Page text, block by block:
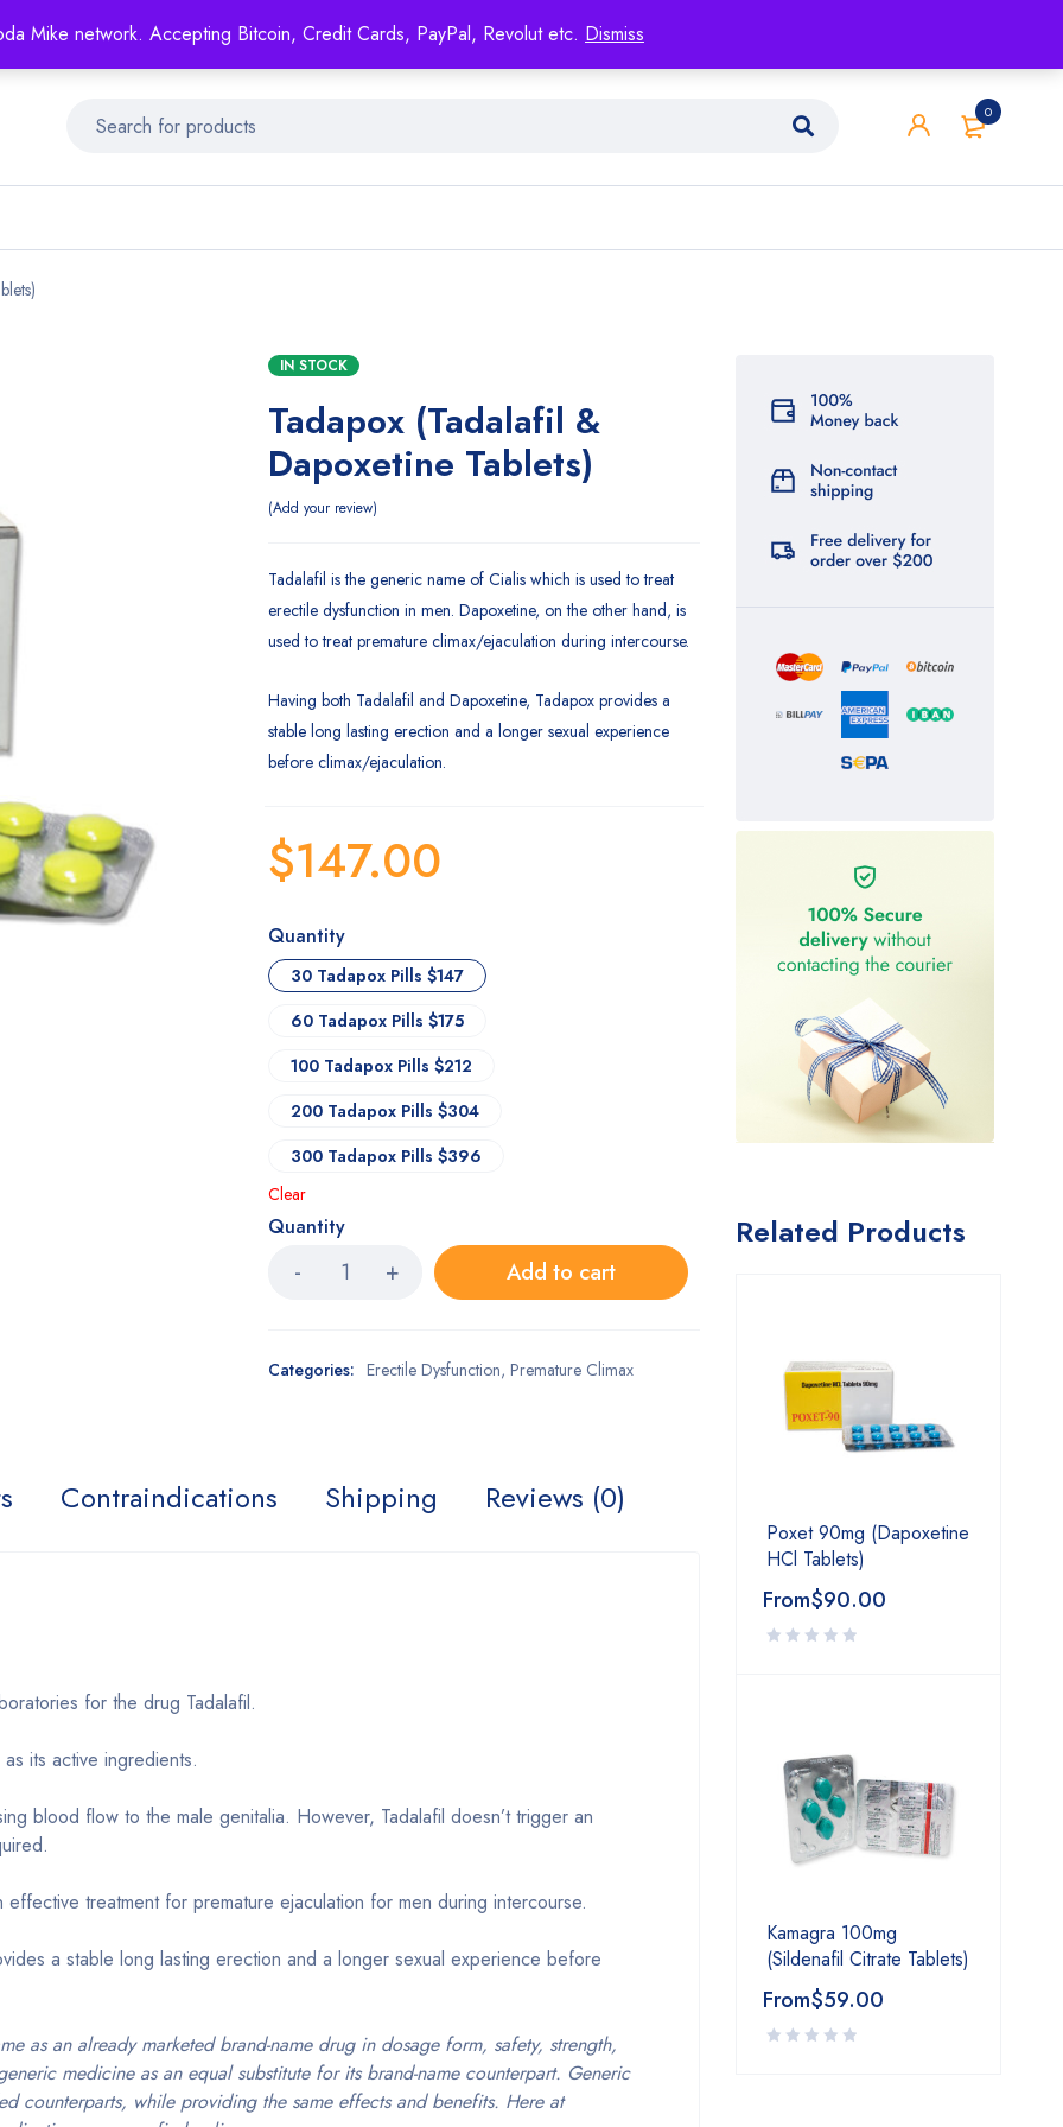
Mike network. Accepting Bitcoin, Credit Cards, PayPal, Revolut etc. Dismiss
Mike's
shop specializing in all generic medication!
15% off your FIRST ORDER- coupon code: GENERICSWOW
0
IN STOCK
Tadapox (Tadalafil &
Dapoxetine Tablets)
Add your review
Tadalafil is the generic name of Cialis which is used to treat
erectile dysfunction in men. Dapoxetine, on the other hand, is
used to treat premature climax/ejaculation during intercourse.
Having both Tadalafil and Dapoxetine, Tadapox provides a
stable long lasting erection and a longer sexual experience
before climax/ejaculation.
$147.00
Quantity
30 Tadapox Pills $147
60 Tadapox Pills $175
100 Tadapox Pills $212
200 Tadapox Pills $304
300 Tadapox Pills $396
Clear
Quantity
Add to cart
Categories: Erectile Dysfunction, Premature Climax
Contraindications Shipping Reviews (0)
for the drug Tadalafil.
as its active ingredients.
blood flow to the male genitalia. However, Tadalafil doesn’t trigger an
treatment for premature ejaculation for men during intercourse.
a stable long lasting erection and a longer sexual experience before
as an already marketed brand-name drug in dosage form, safety, strength,
medicine as an equal substitute for its brand-name counterpart. Generic
counterparts, while providing the same effects and benefits. Here at
Related Products
Poxet 90mg (Dapoxetine
HCl Tablets)
From$90.00
Kamagra 100mg
(Sildenafil Citrate Tablets)
From$59.00